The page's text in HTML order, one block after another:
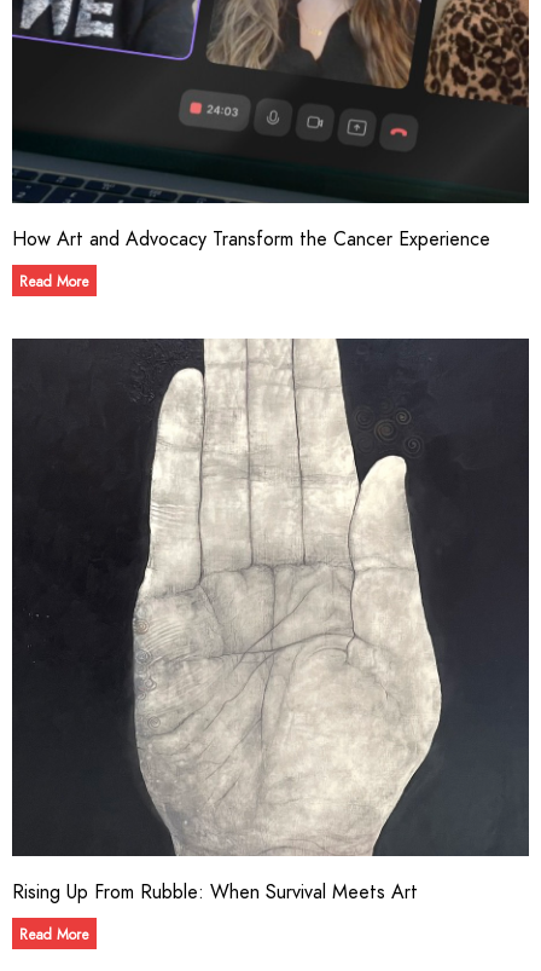
How Art and Advocacy Transform the Cancer Experience
Read More
Rising Up From Rubble: When Survival Meets Art
Read More